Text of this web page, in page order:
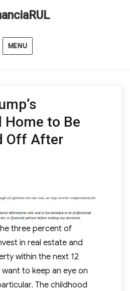
MENU
Home to Be
Off After
three percent of
in real estate and
within the next 12
to keep an eye on
The childhood